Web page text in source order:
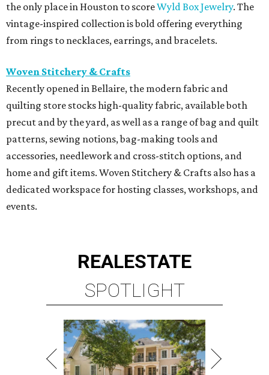
the only place in Houston to scoreWyld Box Jewelry. The
vintage-inspired collection is bold offering everything
from rings to necklaces, earrings, and bracelets.
Woven Stitchery & Crafts
Recently opened in Bellaire, the modern fabric and
quilting store stocks high-quality fabric, available both
precut and by the yard, as well as a range of bag and quilt
patterns, sewing notions, bag-making tools and
accessories, needlework and cross-stitch options, and
home and gift items. Woven Stitchery & Crafts also has a
dedicated workspace for hosting classes, workshops, and
events.
REALESTATE
SPOTLIGHT